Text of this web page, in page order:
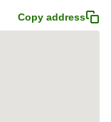
Copy address